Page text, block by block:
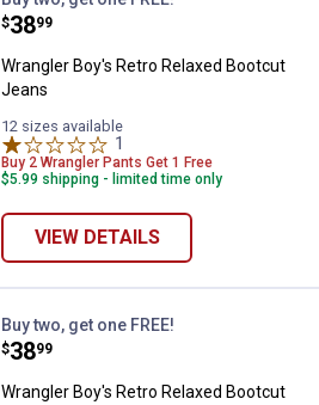
Price:
$38
. 99
Wrangler Boy's Retro Relaxed Bootcut
Jeans
12 sizes available
1
Buy 2 Wrangler Pants Get 1 Free
$5.99 shipping - limited time only
VIEW DETAILS
Wrangler Boy's Retro Relaxed
Buy two, get one FREE!
Price:
$38
. 99
Wrangler Boy's Retro Relaxed Bootcut